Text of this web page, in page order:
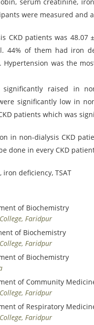
were measured and
CKD patients was
44% of them had iron
was the
raised in
significantly low in
patients which was
in non-dialysis CKD
done in every CKD
iron deficiency, TSAT
of Biochemistry
Faridpur
of Biochemistry
Faridpur
of Biochemistry
of Community
Faridpur
of Respiratory
Faridpur